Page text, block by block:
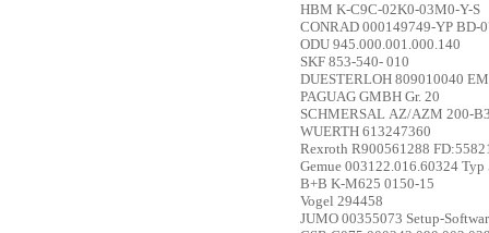
HBM K-C9C-02K0-03M0-Y-S
CONRAD 000149749-YP BD-
ODU 945.000.001.000.140
SKF 853-540- 010
DUESTERLOH 809010040
PAGUAG GMBH Gr. 20
SCHMERSAL AZ/AZM 200-
WUERTH 613247360
Rexroth R900561288
Gemue 003122.016.60324
B+B K-M625 0150-15
Vogel 294458
JUMO 00355073 Setup-